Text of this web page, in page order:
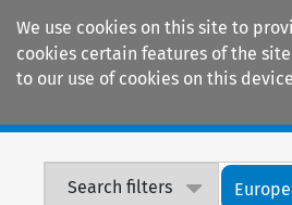
We use cookies on this site to
cookies certain features of the
to our use of cookies on this
Search filters